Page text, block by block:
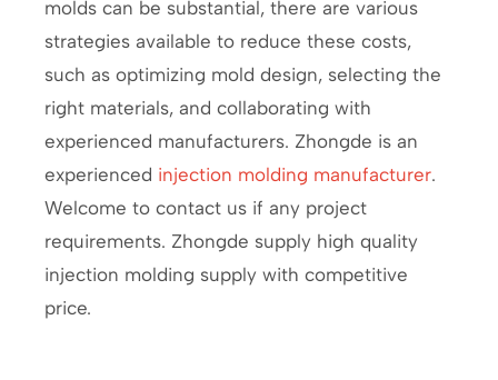
molds can be substantial, there are various
strategies available to reduce these costs,
such as optimizing mold design, selecting the
right materials, and collaborating with
experienced manufacturers. Zhongde is an
experienced injection molding manufacturer.
Welcome to contact us if any project
requirements. Zhongde supply high quality
injection molding supply with competitive
price.